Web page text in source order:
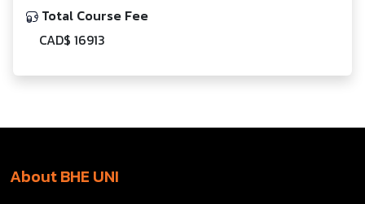
Total Course Fee
CAD$ 16913
About BHE UNI